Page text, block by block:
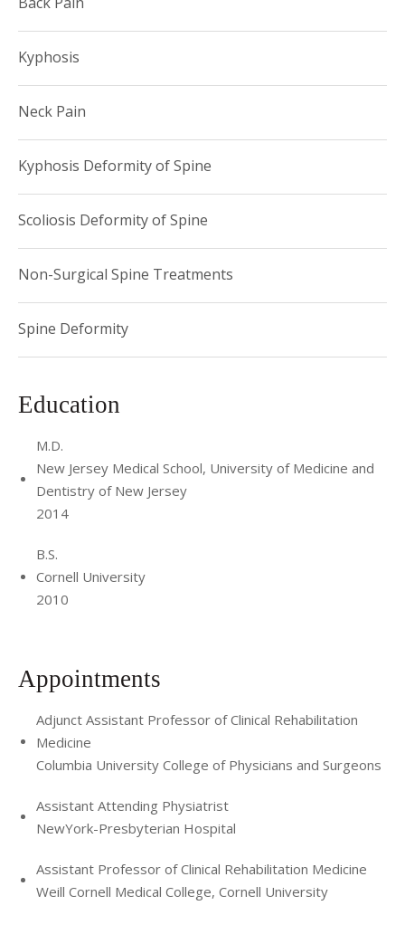
Kyphosis
Neck Pain
Kyphosis Deformity of Spine
Scoliosis Deformity of Spine
Non-Surgical Spine Treatments
Spine Deformity
Education
M.D.
New Jersey Medical School, University of Medicine and
Dentistry of New Jersey
2014
B.S.
Cornell University
2010
Appointments
Adjunct Assistant Professor of Clinical Rehabilitation
Medicine
Columbia University College of Physicians and Surgeons
Assistant Attending Physiatrist
NewYork-Presbyterian Hospital
Assistant Professor of Clinical Rehabilitation Medicine
Weill Cornell Medical College, Cornell University